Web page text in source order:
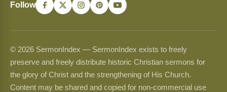
Follow
© 2026 SermonIndex — SermonIndex exists to freely
preserve and freely distribute historic Christian sermons for
the glory of Christ and the strengthening of His Church.
Content may be shared and copied for non-commercial use